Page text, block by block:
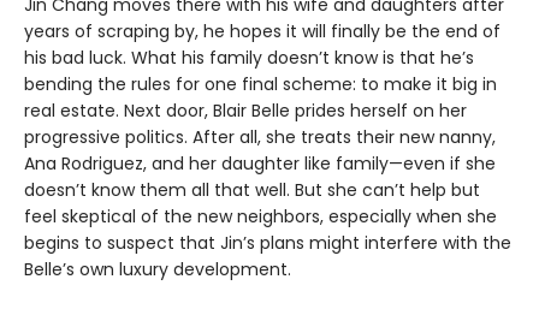
Jin Chang moves there with his wife and daughters after
years of scraping by, he hopes it will finally be the end of
his bad luck. What his family doesn’t know is that he’s
bending the rules for one final scheme: to make it big in
real estate. Next door, Blair Belle prides herself on her
progressive politics. After all, she treats their new nanny,
Ana Rodriguez, and her daughter like family—even if she
doesn’t know them all that well. But she can’t help but
feel skeptical of the new neighbors, especially when she
begins to suspect that Jin’s plans might interfere with the
Belle’s own luxury development.